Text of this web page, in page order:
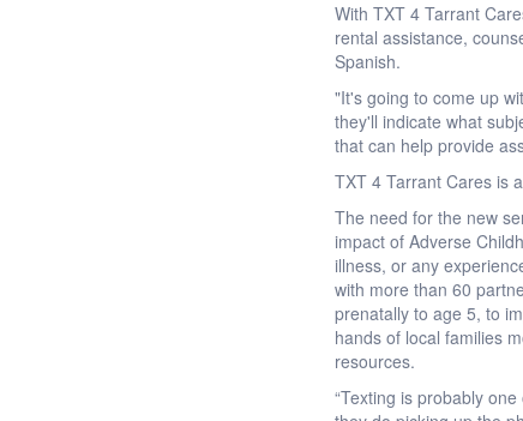
With TXT 4 Tarrant
rental assistance,
Spanish.
"It's going to come up
they'll indicate what
that can help provide
TXT 4 Tarrant Cares is
The need for the new
impact of Adverse
illness, or any
with more than 60
prenatally to age 5, to
hands of local families
resources.
“Texting is probably